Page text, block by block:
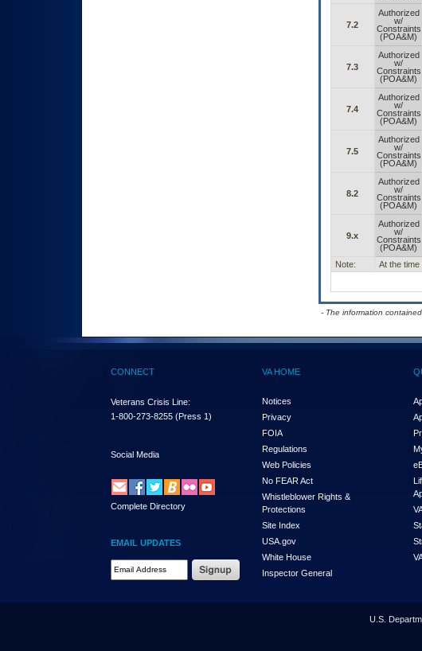
7.2
Authorized
w/
Constraints
(POA&M)
7.3
Authorized
w/
Constraints
(POA&M)
7.4
Authorized
w/
Constraints
(POA&M)
7.5
Authorized
w/
Constraints
(POA&M)
8.2
Authorized
w/
Constraints
(POA&M)
9.x
Authorized
w/
Constraints
(POA&M)
Note: At the
- The information
CONNECT
Veterans Crisis Line:
1-800-273-8255 (Press 1)
Social Media
Complete Directory
EMAIL UPDATES
Email Address Required
VA HOME
Notices
Privacy
FOIA
Regulations
Web Policies
No FEAR Act
Whistleblower Rights &
Protections
Site Index
USA.gov
White House
Inspector General
U.S.